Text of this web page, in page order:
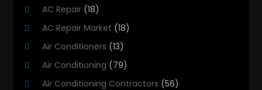
AC Repair (18)
AC Repair Market (18)
Air Conditioners (13)
Air Conditioning (79)
Air Conditioning Contractors (56)